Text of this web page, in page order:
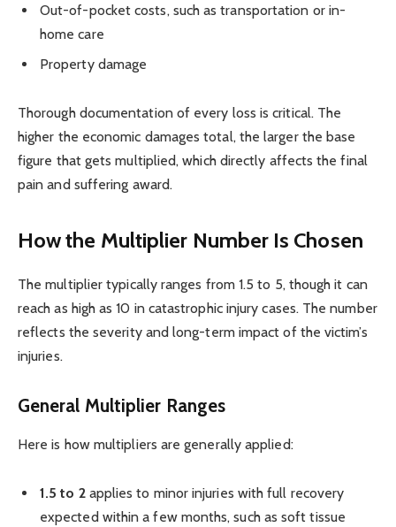
Out-of-pocket costs, such as transportation or in-
home care
Property damage
Thorough documentation of every loss is critical. The
higher the economic damages total, the larger the base
figure that gets multiplied, which directly affects the final
pain and suffering award.
How the Multiplier Number Is Chosen
The multiplier typically ranges from 1.5 to 5, though it can
reach as high as 10 in catastrophic injury cases. The number
reflects the severity and long-term impact of the victim’s
injuries.
General Multiplier Ranges
Here is how multipliers are generally applied:
1.5 to 2applies to minor injuries with full recovery
expected within a few months, such as soft tissue